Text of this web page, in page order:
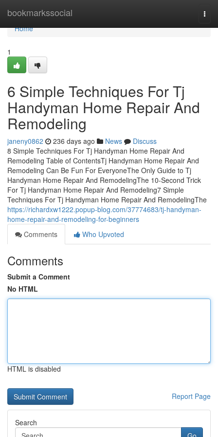
bookmarkssocial
Home
Home
1
6 Simple Techniques For Tj
Handyman Home Repair And
Remodeling
janeny0862 236 days ago News
Discuss
8 Simple Techniques For Tj Handyman Home Repair And
Remodeling Table of ContentsTj Handyman Home Repair And
Remodeling Can Be Fun For EveryoneThe Only Guide to Tj
Handyman Home Repair And RemodelingThe 10-Second Trick
For Tj Handyman Home Repair And Remodeling7 Simple
Techniques For Tj Handyman Home Repair And RemodelingThe
https://richardxw1222.popup-blog.com/37774683/tj-handyman-
home-repair-and-remodeling-for-beginners
Comments
Who Upvoted
Comments
Submit a Comment
No HTML
HTML is disabled
Report Page
Search